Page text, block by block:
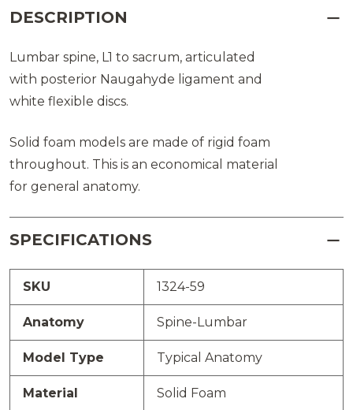
DESCRIPTION
Lumbar spine, L1 to sacrum, articulated
with posterior Naugahyde ligament and
white flexible discs.
Solid foam models are made of rigid foam
throughout. This is an economical material
for general anatomy.
SPECIFICATIONS
SKU 1324-59
Anatomy Spine-Lumbar
Model Type Typical Anatomy
Material Solid Foam